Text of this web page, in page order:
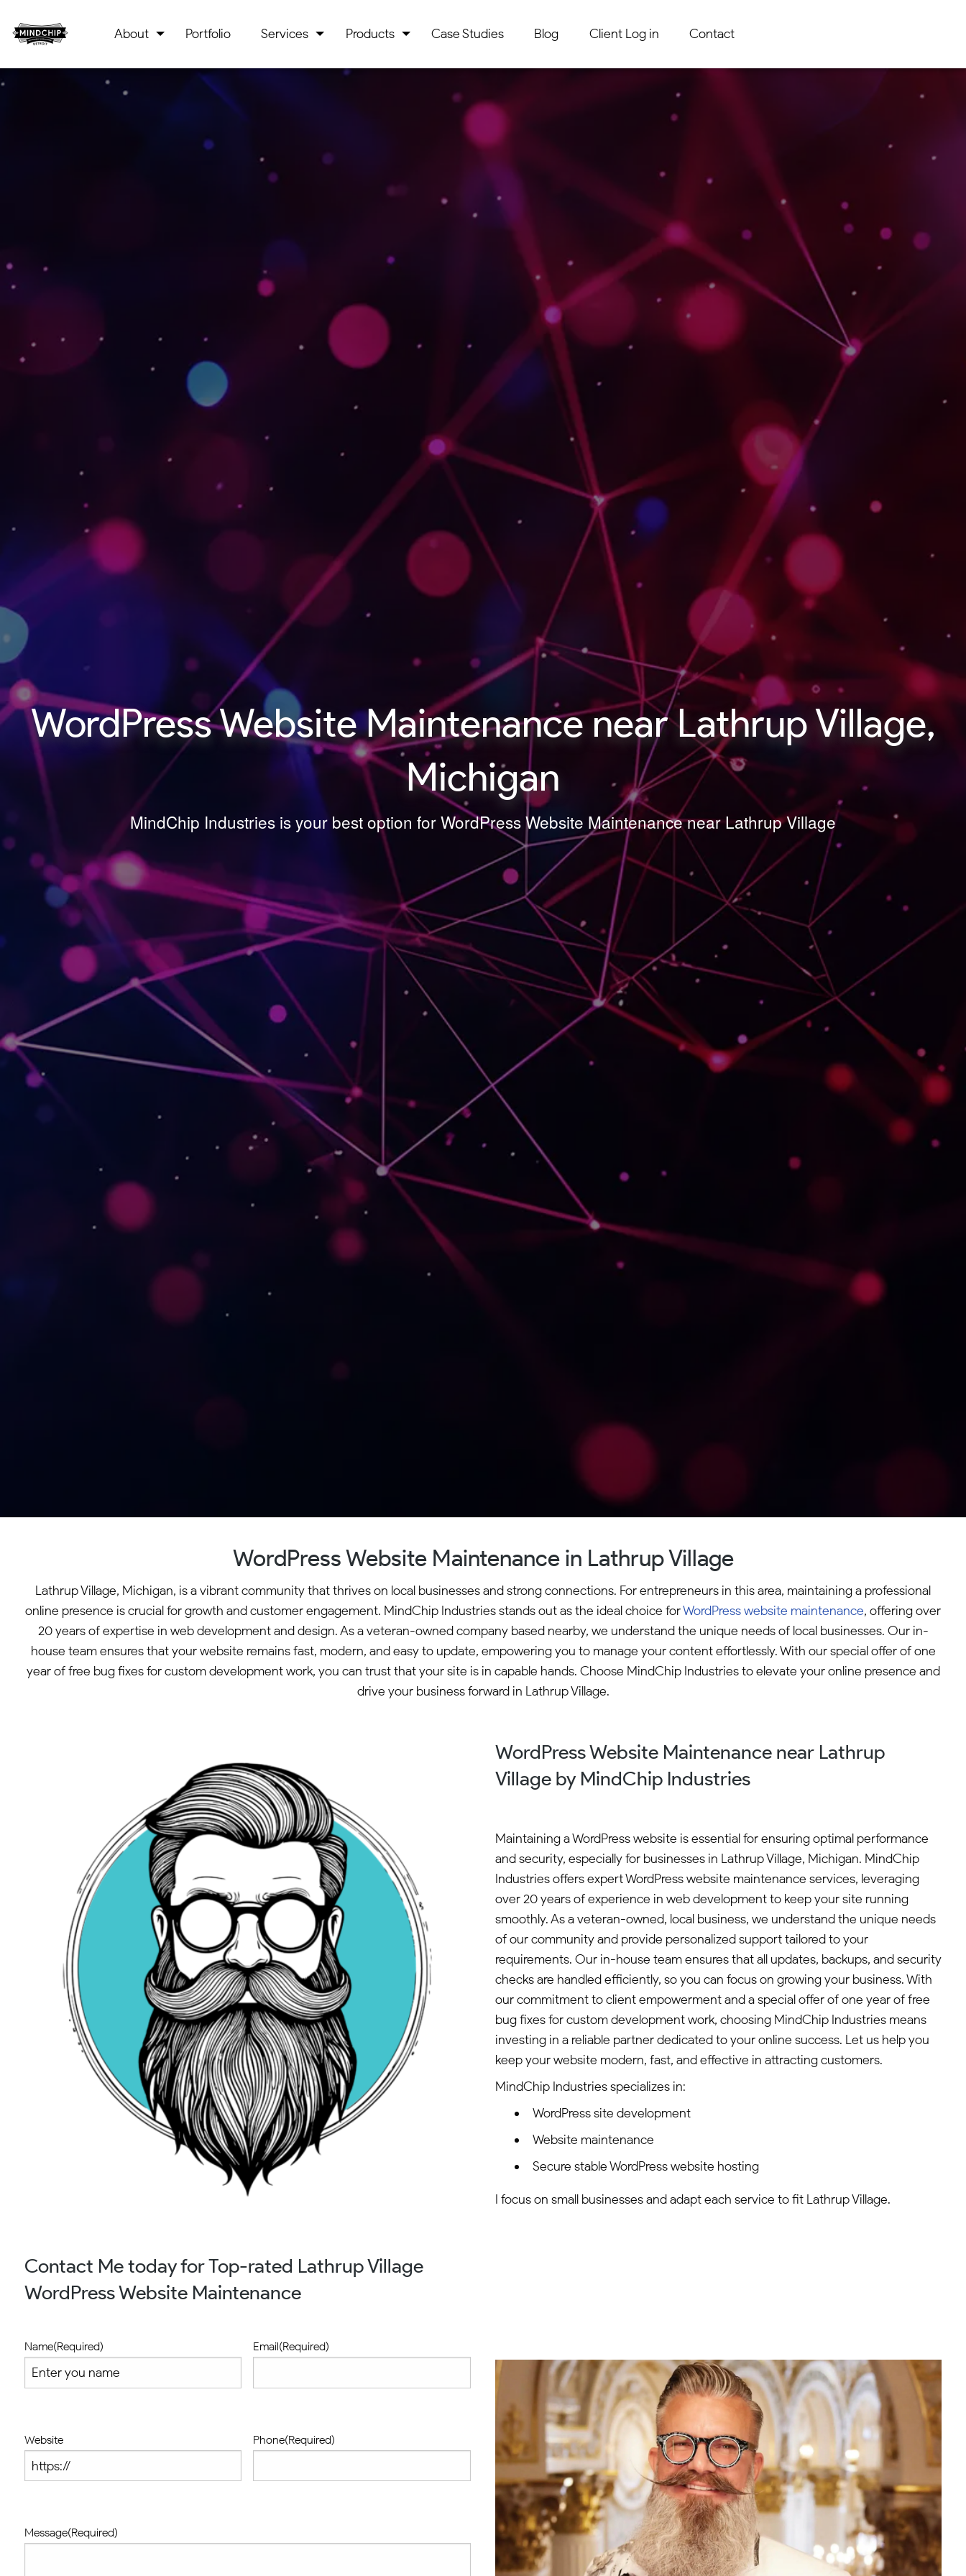
About Portfolio Services Products Case Studies Blog Client Log in Contact
WordPress Website Maintenance near Lathrup Village,
Michigan
MindChip Industries is your best option for WordPress Website Maintenance near Lathrup Village
WordPress Website Maintenance in Lathrup Village
Lathrup Village, Michigan, is a vibrant community that thrives on local businesses and strong connections. For entrepreneurs in this area, maintaining a professional
online presence is crucial for growth and customer engagement. MindChip Industries stands out as the ideal choice forWordPress website maintenance, offering over
20 years of expertise in web development and design. As a veteran-owned company based nearby, we understand the unique needs of local businesses. Our in-
house team ensures that your website remains fast, modern, and easy to update, empowering you to manage your content effortlessly. With our special offer of one
year of free bug fixes for custom development work, you can trust that your site is in capable hands. Choose MindChip Industries to elevate your online presence and
drive your business forward in Lathrup Village.
WordPress Website Maintenance near Lathrup
Village by MindChip Industries
Maintaining a WordPress website is essential for ensuring optimal performance
and security, especially for businesses in Lathrup Village, Michigan. MindChip
Industries offers expert WordPress website maintenance services, leveraging
over 20 years of experience in web development to keep your site running
smoothly. As a veteran-owned, local business, we understand the unique needs
of our community and provide personalized support tailored to your
requirements. Our in-house team ensures that all updates, backups, and security
checks are handled efficiently, so you can focus on growing your business. With
our commitment to client empowerment and a special offer of one year of free
bug fixes for custom development work, choosing MindChip Industries means
investing in a reliable partner dedicated to your online success. Let us help you
keep your website modern, fast, and effective in attracting customers.
MindChip Industries specializes in:
WordPress site development
Website maintenance
Secure stable WordPress website hosting
I focus on small businesses and adapt each service to fit Lathrup Village.
Contact Me today for Top-rated Lathrup Village
WordPress Website Maintenance
Name(Required) Email(Required)
Website Phone(Required)
Message(Required)